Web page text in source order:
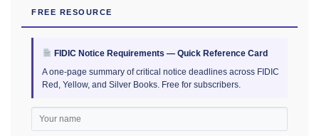
FREE RESOURCE
FIDIC Notice Requirements — Quick Reference Card
A one-page summary of critical notice deadlines across FIDIC
Red, Yellow, and Silver Books. Free for subscribers.